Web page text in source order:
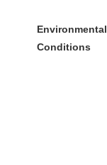
Environmental
Conditions